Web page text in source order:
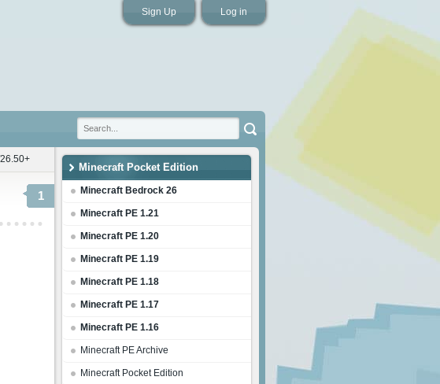
Log in
Sign Up
Minecraft Pocket Edition
Minecraft Bedrock 26
Minecraft PE 1.21
Minecraft PE 1.20
Minecraft PE 1.19
Minecraft PE 1.18
Minecraft PE 1.17
Minecraft PE 1.16
Minecraft PE Archive
Minecraft Pocket Edition
1